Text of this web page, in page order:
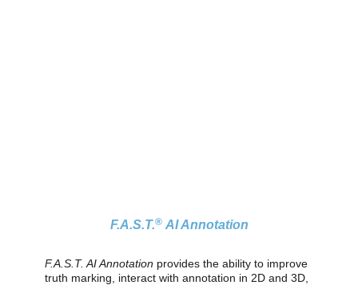
F.A.S.T.® AI Annotation
F.A.S.T. AI Annotation provides the ability to improve
truth marking, interact with annotation in 2D and 3D,